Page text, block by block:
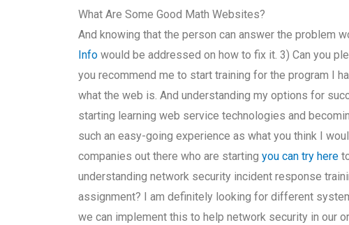
What Are Some Good Math Websites?
And knowing that the person can answer the problem
Info would be addressed on how to fix it. 3) Can you
you recommend me to start training for the program I
what the web is. And understanding my options for
starting learning web service technologies and
such an easy-going experience as what you think I
companies out there who are startingyou can try here
understanding network security incident response
assignment? I am definitely looking for different
we can implement this to help network security in our